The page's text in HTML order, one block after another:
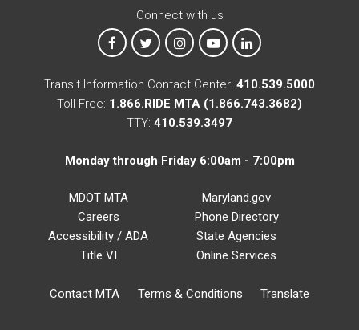
Connect with us
MTA on Facebook
MTA on XMTA on Instagram
MTA on YouTube
MTA on LinkedIn
Transit Information Contact Center: 410.539.5000
Toll Free: 1.866.RIDE MTA (1.866.743.3682)
TTY: 410.539.3497
Monday through Friday 6:00am - 7:00pm
MDOT MTA
Careers
Accessibility / ADA
Title VI
Maryland.gov
Phone Directory
State Agencies
Online Services
Contact MTA Terms & Conditions Translate